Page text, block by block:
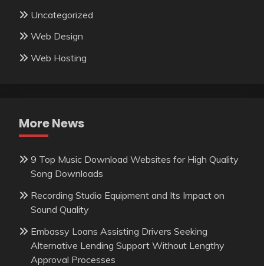
Uncategorized
Web Design
Web Hosting
More News
9 Top Music Download Websites for High Quality
Song Downloads
Recording Studio Equipment and Its Impact on
Sound Quality
Embassy Loans Assisting Drivers Seeking
Alternative Lending Support Without Lengthy
Approval Processes